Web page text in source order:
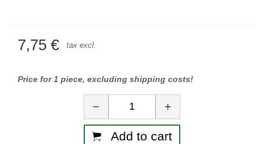
7,75 € tax excl.
Price for 1 piece, excluding shipping costs!
Quantity
− +
Add to cart